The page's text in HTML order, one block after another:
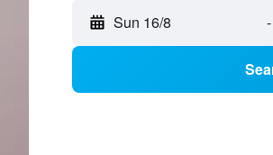
Sun 16/8 -